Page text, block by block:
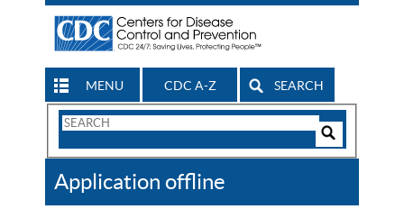
MENU CDC A-Z SEARCH
Search
CDC
Application offline